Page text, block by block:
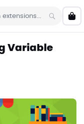
Search
My
Variable